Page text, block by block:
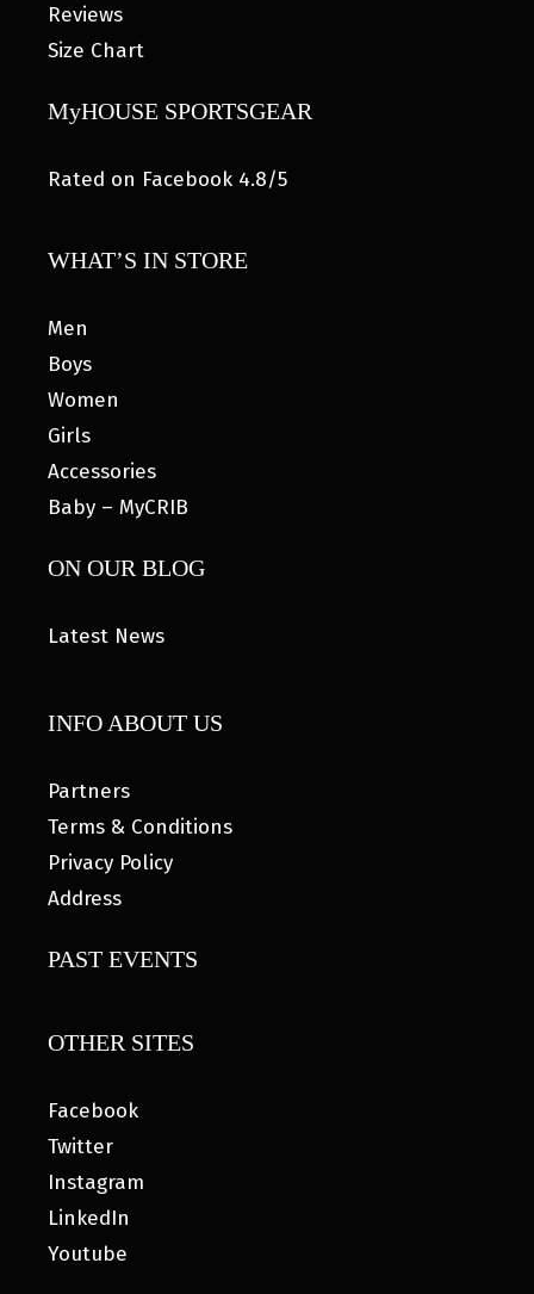
Reviews
Size Chart
MyHOUSE SPORTSGEAR
Rated on Facebook 4.8/5
WHAT’S IN STORE
Men
Boys
Women
Girls
Accessories
Baby – MyCRIB
ON OUR BLOG
Latest News
INFO ABOUT US
Partners
Terms & Conditions
Privacy Policy
Address
PAST EVENTS
OTHER SITES
Facebook
Twitter
Instagram
LinkedIn
Youtube